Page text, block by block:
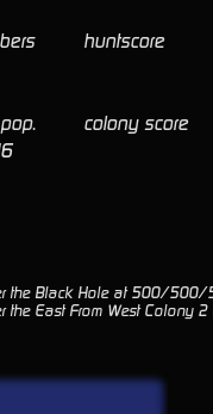
huntscore
colony score
the Black Hole at 500/500/
the East From West Colony 2